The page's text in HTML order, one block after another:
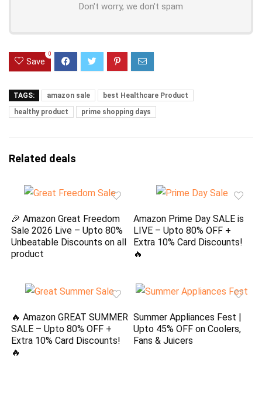
Don't worry, we don't spam
Save
0
TAGS: amazon sale
best Healthcare Product
healthy product
prime shopping days
Related deals
🎉 Amazon Great Freedom
Sale 2026 Live – Upto 80%
Unbeatable Discounts on all
product
Amazon Prime Day SALE is
LIVE – Upto 80% OFF +
Extra 10% Card Discounts!
🔥
🔥 Amazon GREAT SUMMER
SALE – Upto 80% OFF +
Extra 10% Card Discounts!
🔥
Summer Appliances Fest |
Upto 45% OFF on Coolers,
Fans & Juicers